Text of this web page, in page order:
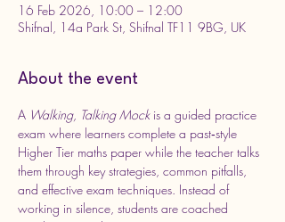
16 Feb 2026, 10:00 – 12:00
Shifnal, 14a Park St, Shifnal TF11 9BG, UK
About the event
A Walking, Talking Mock is a guided practice
exam where learners complete a past‑style
Higher Tier maths paper while the teacher talks
them through key strategies, common pitfalls,
and effective exam techniques. Instead of
working in silence, students are coached